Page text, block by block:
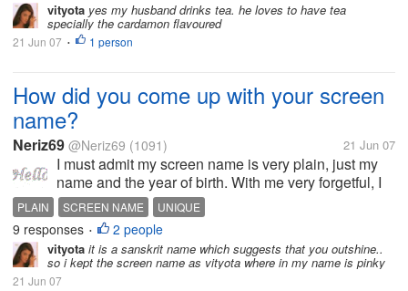
vityota yes my husband drinks tea. he loves to have tea
specially the cardamon flavoured
21 Jun 07 • 1 person
How did you come up with your screen
name?
Neriz69 @Neriz69 (1091) 21 Jun 07
I must admit my screen name is very plain, just my
name and the year of birth. With me very forgetful, I
always choose something that I will never forget, my
name. Others I find it very amusing to read. I'm sure it
means a lot to...
PLAIN SCREEN NAME UNIQUE
9 responses • 2 people
vityota it is a sanskrit name which suggests that you outshine..
so i kept the screen name as vityota where in my name is pinky
21 Jun 07